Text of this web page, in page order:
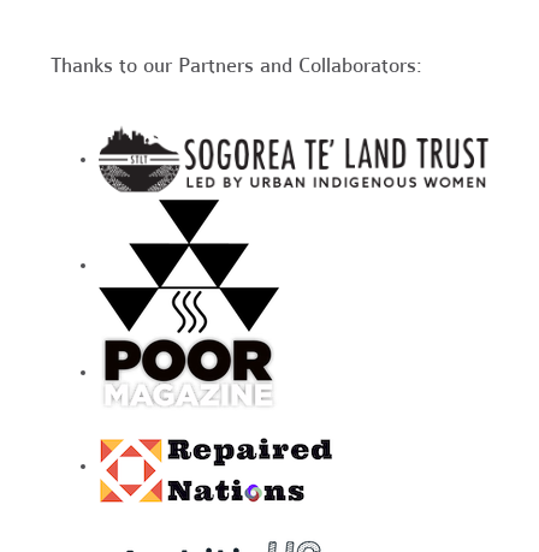
Thanks to our Partners and Collaborators: